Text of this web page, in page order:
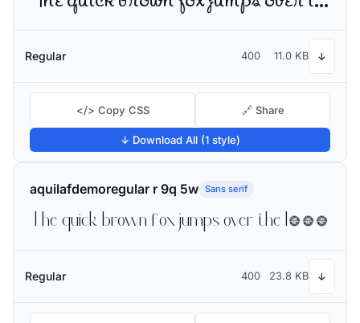
Regular 400 11.0 KB ↓
</> Copy CSS 🔗 Share
↓ Download All (1 style)
aquilafdemoregular r 9q 5w Sans serif
The quick brown fox jumps over the lazy dog
Regular 400 23.8 KB ↓